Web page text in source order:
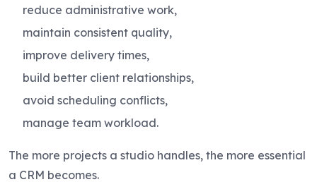
reduce administrative work,
maintain consistent quality,
improve delivery times,
build better client relationships,
avoid scheduling conflicts,
manage team workload.
The more projects a studio handles, the more essential
a CRM becomes.